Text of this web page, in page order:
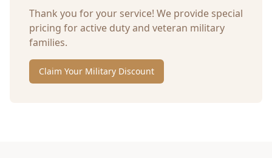
Thank you for your service! We provide special
pricing for active duty and veteran military
families.
Claim Your Military Discount